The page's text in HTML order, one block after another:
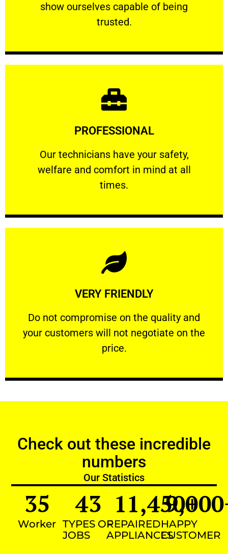
show ourselves capable of being
trusted.
RELIABLE
PROFESSIONAL
Our technicians have your safety,
welfare and comfort ​in mind at all
times.
PROFESSIONAL
Our technicians have your safety, welfare
Learn More
VERY FRIENDLY
​Do not compromise on the quality and
your customers will not negotiate on the
price.
VERY FRIENDLY
​Do not compromise on the quality and your
Learn More
Check out these incredible
numbers
Our Statistics
Worker
35
TYPES OF
JOBS
43
REPAIRED
APPLIANCES
11,450+
HAPPY
CUSTOMER
9,000